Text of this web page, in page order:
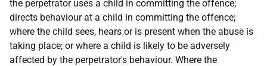
the perpetrator uses a child in committing the offence;
directs behaviour at a child in committing the offence;
where the child sees, hears or is present when the abuse is
taking place; or where a child is likely to be adversely
affected by the perpetrator's behaviour. Where the